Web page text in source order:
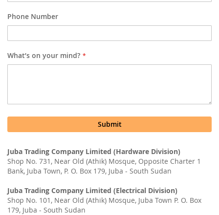
Phone Number
What’s on your mind?
Submit
Juba Trading Company Limited (Hardware Division)
Shop No. 731, Near Old (Athik) Mosque, Opposite Charter 1
Bank, Juba Town, P. O. Box 179, Juba - South Sudan
Juba Trading Company Limited (Electrical Division)
Shop No. 101, Near Old (Athik) Mosque, Juba Town P. O. Box
179, Juba - South Sudan